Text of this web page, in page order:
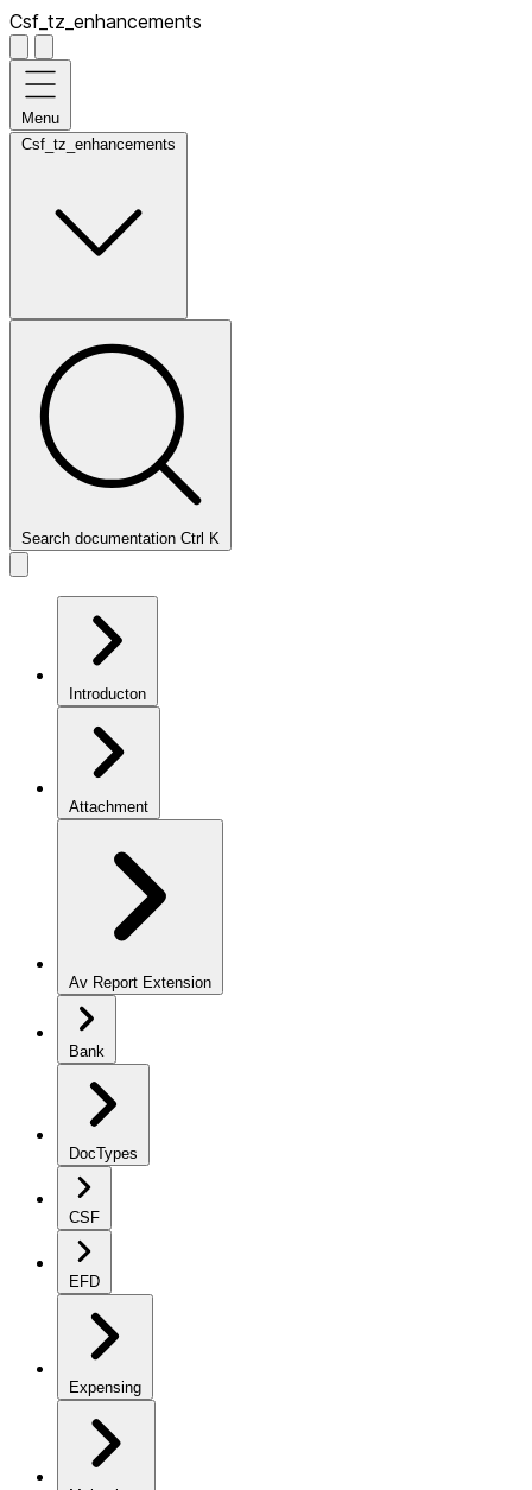
Csf_tz_enhancements
Menu
Csf_tz_enhancements
Search documentation Ctrl K
Introducton
Attachment
Av Report Extension
Bank
DocTypes
CSF
EFD
Expensing